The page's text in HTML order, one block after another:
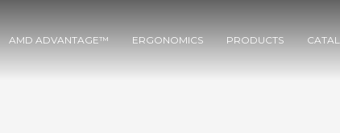
AMD ADVANTAGE™ ERGONOMICS PRODUCTS